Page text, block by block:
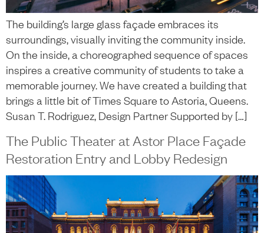
The building’s large glass façade embraces its
surroundings, visually inviting the community inside.
On the inside, a choreographed sequence of spaces
inspires a creative community of students to take a
memorable journey. We have created a building that
brings a little bit of Times Square to Astoria, Queens.
Susan T. Rodriguez, Design Partner Supported by […]
The Public Theater at Astor Place Façade
Restoration Entry and Lobby Redesign